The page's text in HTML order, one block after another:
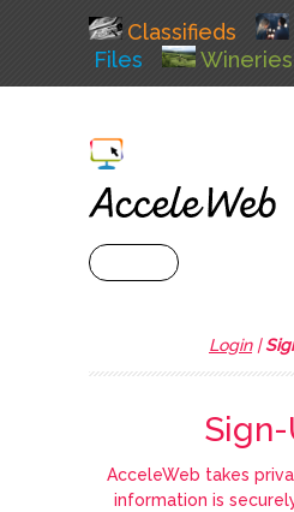
Classifieds
Files
Wineries
Login|
AcceleWeb takes
information is